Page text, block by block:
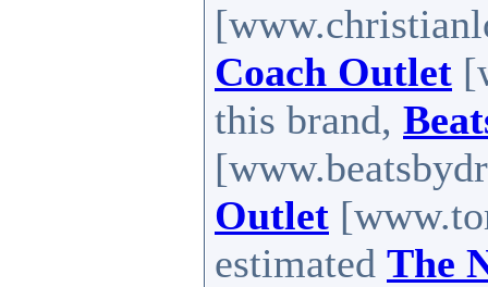
Coach Outlet
this brand,
Outlet
estimated The